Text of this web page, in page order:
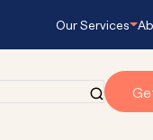
Our Services